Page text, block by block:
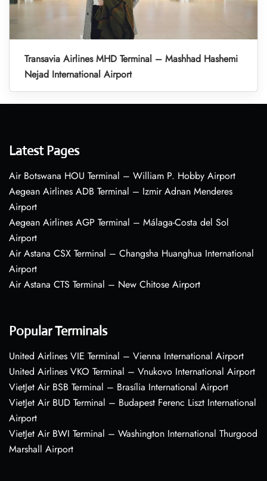
Transavia Airlines MHD Terminal – Mashhad Hashemi
Nejad International Airport
Latest Pages
Air Botswana HOU Terminal – William P. Hobby Airport
Aegean Airlines ADB Terminal – Izmir Adnan Menderes
Airport
Aegean Airlines AGP Terminal – Málaga-Costa del Sol
Airport
Air Astana CSX Terminal – Changsha Huanghua International
Airport
Air Astana CTS Terminal – New Chitose Airport
Popular Terminals
United Airlines VIE Terminal – Vienna International Airport
United Airlines VKO Terminal – Vnukovo International Airport
VietJet Air BSB Terminal – Brasília International Airport
VietJet Air BUD Terminal – Budapest Ferenc Liszt International
Airport
VietJet Air BWI Terminal – Washington International Thurgood
Marshall Airport